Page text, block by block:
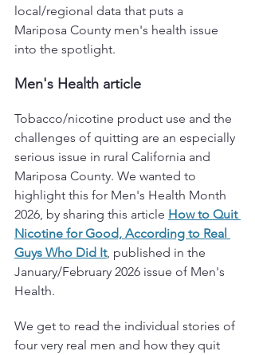
local/regional data that puts a
Mariposa County men's health issue
into the spotlight.
Men's Health article
Tobacco/nicotine product use and the
challenges of quitting are an especially
serious issue in rural California and
Mariposa County. We wanted to
highlight this for Men's Health Month
2026, by sharing this article How to Quit
Nicotine for Good, According to Real
Guys Who Did It, published in the
January/February 2026 issue of Men's
Health.
We get to read the individual stories of
four very real men and how they quit